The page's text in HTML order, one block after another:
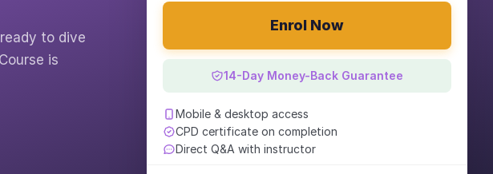
to dive
is
Enrol Now
14-Day Money-Back Guarantee
Mobile & desktop access
CPD certificate on completion
Direct Q&A with instructor